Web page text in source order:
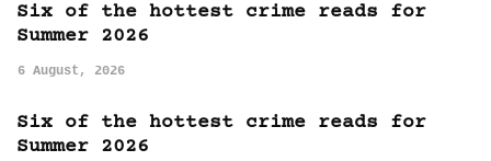
Six of the hottest crime reads for
Summer 2026
6 August, 2026
Six of the hottest crime reads for
Summer 2026